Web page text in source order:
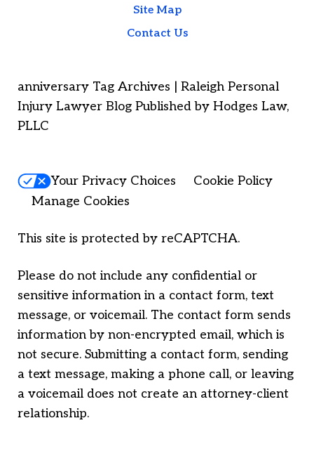
Site Map
Contact Us
anniversary Tag Archives | Raleigh Personal
Injury Lawyer Blog Published by Hodges Law,
PLLC
Your Privacy Choices
Cookie Policy
Manage Cookies
This site is protected by reCAPTCHA.
Please do not include any confidential or
sensitive information in a contact form, text
message, or voicemail. The contact form sends
information by non-encrypted email, which is
not secure. Submitting a contact form, sending
a text message, making a phone call, or leaving
a voicemail does not create an attorney-client
relationship.